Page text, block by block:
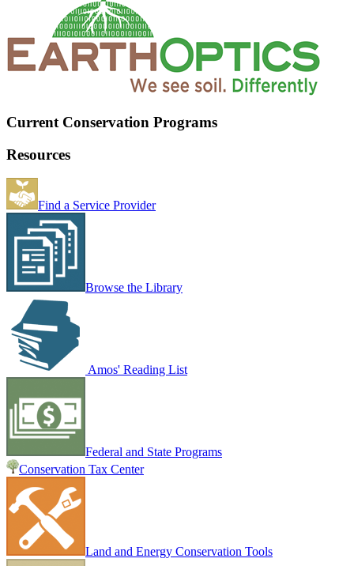
Current Conservation Programs
Resources
Find a Service Provider
Browse the Library
Amos' Reading List
Federal and State Programs
Conservation Tax Center
Land and Energy Conservation Tools